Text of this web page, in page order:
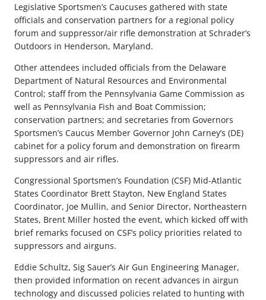
Legislative Sportsmen’s Caucuses gathered with state
officials and conservation partners for a regional policy
forum and suppressor/air rifle demonstration at Schrader’s
Outdoors in Henderson, Maryland.
Other attendees included officials from the Delaware
Department of Natural Resources and Environmental
Control; staff from the Pennsylvania Game Commission as
well as Pennsylvania Fish and Boat Commission;
conservation partners; and secretaries from Governors
Sportsmen’s Caucus Member Governor John Carney’s (DE)
cabinet for a policy forum and demonstration on firearm
suppressors and air rifles.
Congressional Sportsmen’s Foundation (CSF) Mid-Atlantic
States Coordinator Brett Stayton, New England States
Coordinator, Joe Mullin, and Senior Director, Northeastern
States, Brent Miller hosted the event, which kicked off with
brief remarks focused on CSF’s policy priorities related to
suppressors and airguns.
Eddie Schultz, Sig Sauer’s Air Gun Engineering Manager,
then provided information on recent advances in airgun
technology and discussed policies related to hunting with